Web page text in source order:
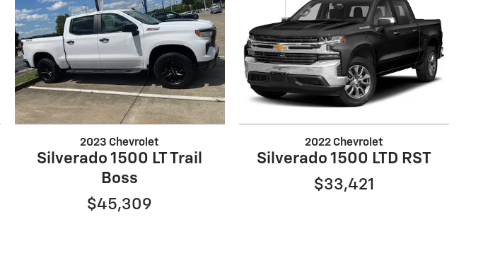
2023 Chevrolet
Silverado 1500 LT Trail
Boss
$45,309
2022 Chevrolet
Silverado 1500 LTD RST
$33,421